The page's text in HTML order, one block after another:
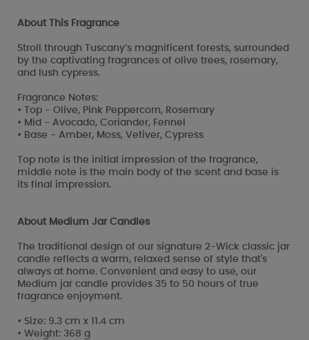
About This Fragrance
Stroll through Tuscany’s magnificent forests, surrounded
by the captivating fragrances of olive trees, rosemary,
and lush cypress.
Fragrance Notes:
• Top - Olive, Pink Peppercorn, Rosemary
• Mid - Avocado, Coriander, Fennel
• Base - Amber, Moss, Vetiver, Cypress
Top note is the initial impression of the fragrance,
middle note is the main body of the scent and base is
its final impression.
About Medium Jar Candles
The traditional design of our signature 2-Wick classic jar
candle reflects a warm, relaxed sense of style that's
always at home. Convenient and easy to use, our
Medium jar candle provides 35 to 50 hours of true
fragrance enjoyment.
• Size: 9.3 cm x 11.4 cm
• Weight: 368 g